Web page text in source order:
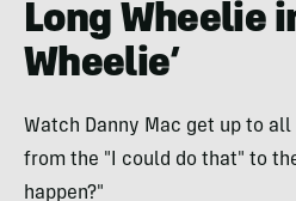
Long Wheelie
Wheelie’
Watch Danny Mac get up to
from the "I could do that" to
happen?"